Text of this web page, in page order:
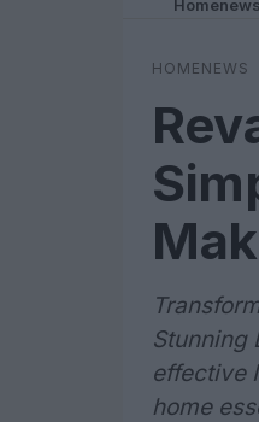
Homenews
HOMENEWS
Stunning
effective
home